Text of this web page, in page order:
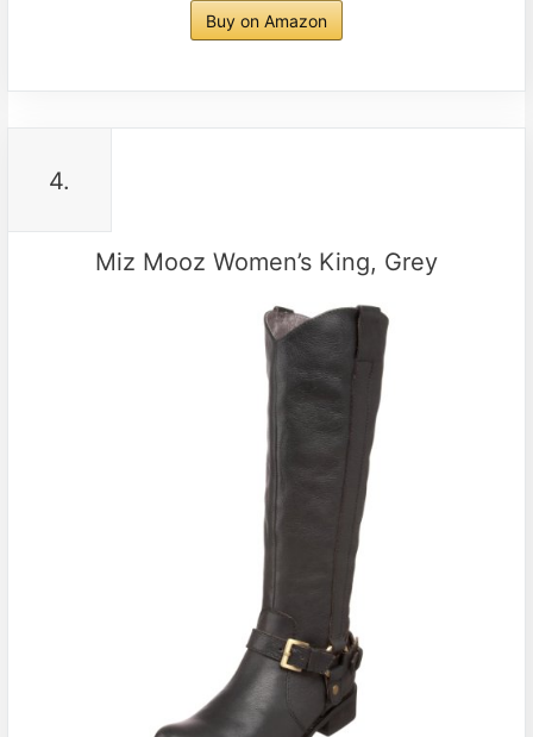
Buy on Amazon
4.
Miz Mooz Women’s King, Grey